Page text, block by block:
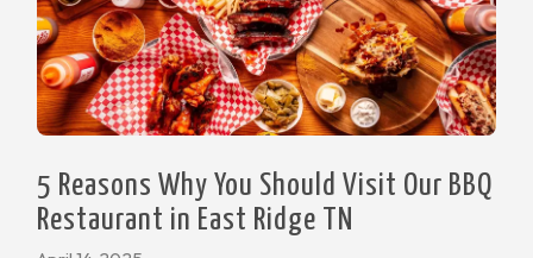
5 Reasons Why You Should Visit Our BBQ
Restaurant in East Ridge TN